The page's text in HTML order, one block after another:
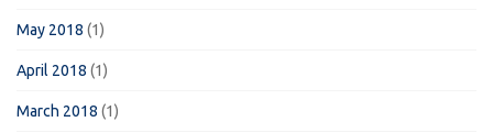
May 2018 (1)
April 2018 (1)
March 2018 (1)